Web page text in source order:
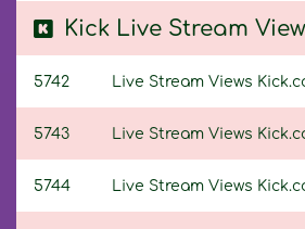
Kick Live Stream
5742 Live Stream Views
5743 Live Stream Views
5744 Live Stream Views